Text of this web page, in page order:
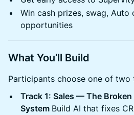
Win cash prizes, swag, Auto
opportunities
What You’ll Build
Participants choose one of two
Track 1: Sales — The
System Build AI that fixes